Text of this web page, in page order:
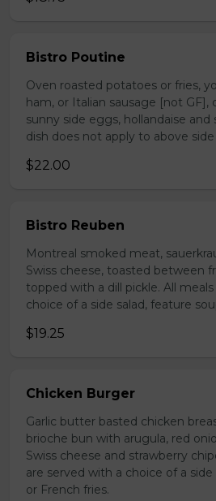
Bistro Poutine
Oven roasted potatoes or fries,
ham, or Italian sausage [not GF],
sunny side eggs, hollandaise and
dish does not apply to above
$22.00
Bistro Reuben
Montreal smoked meat,
Swiss cheese, toasted between
topped with a dill pickle. All
choice of a side salad, feature
$19.25
Chicken Burger
Garlic butter basted chicken
brioche bun with arugula, red
Swiss cheese and strawberry
are served with a choice of a side
or French fries.